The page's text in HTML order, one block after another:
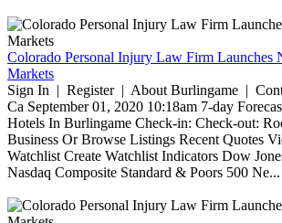
Colorado Personal Injury Law Firm Launches
Markets
Sign In | Register | About Burlingame |
Ca September 01, 2020 10:18am 7-day
Hotels In Burlingame Check-in: Check-out:
Business Or Browse Listings Recent Quotes
Watchlist Create Watchlist Indicators Dow
Nasdaq Composite Standard & Poors 500 Ne...